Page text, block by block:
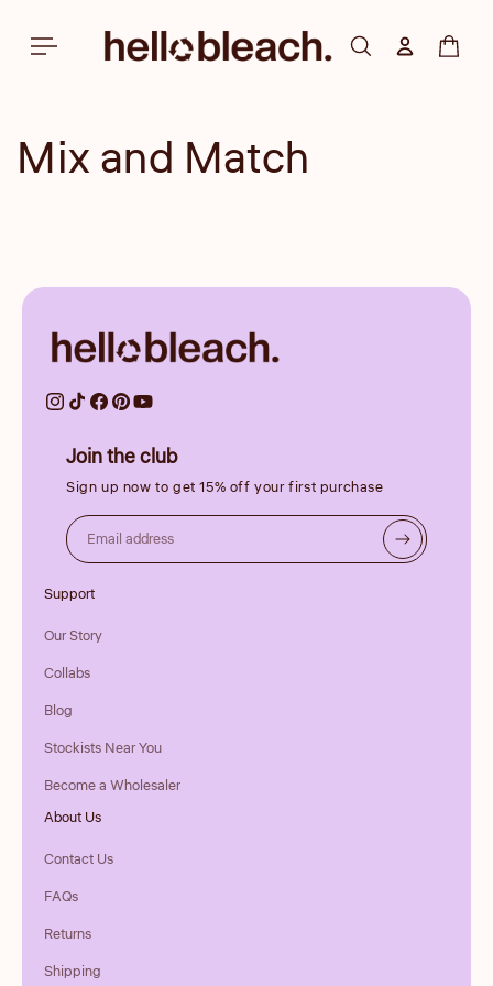
content
Log inCart
Mix and Match
Support
Our Story
Collabs
Blog
Stockists Near You
Become a Wholesaler
About Us
Contact Us
FAQs
Returns
Shipping
Join the club
Sign up now to get 15% off your first purchase
Email address